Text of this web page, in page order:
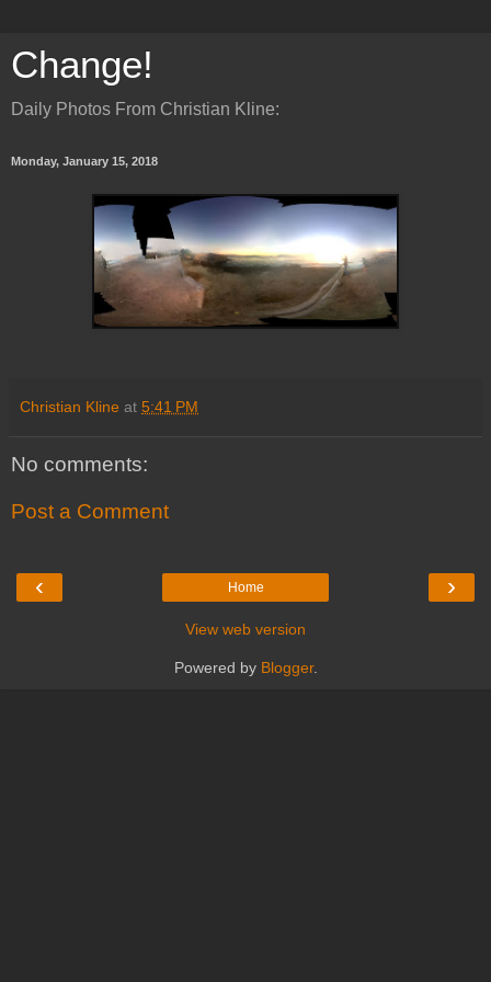
Change!
Daily Photos From Christian Kline:
Monday, January 15, 2018
Christian Kline at 5:41 PM
No comments:
Post a Comment
‹ ›
Home
View web version
Powered by Blogger.